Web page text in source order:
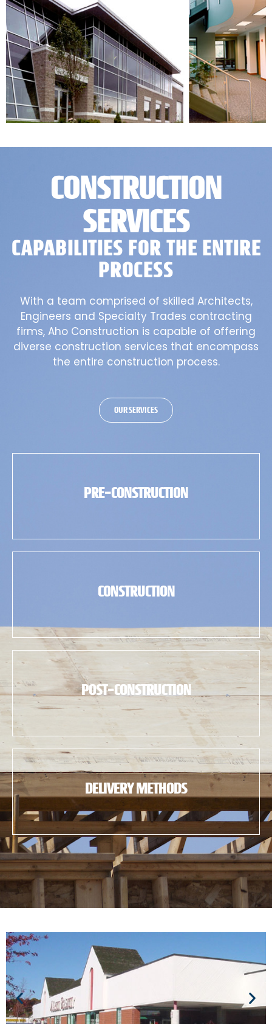
CONSTRUCTION
SERVICES
CAPABILITIES FOR THE ENTIRE
PROCESS
With a team comprised of skilled Architects,
Engineers and Specialty Trades contracting
firms, Aho Construction is capable of offering
diverse construction services that encompass
the entire construction process.
OUR SERVICES
PRE-CONSTRUCTION
CONSTRUCTION
POST-CONSTRUCTION
DELIVERY METHODS